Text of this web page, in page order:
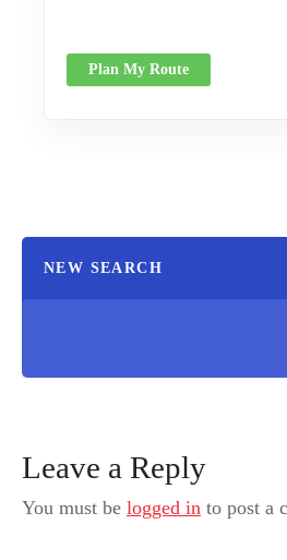
Plan My Route
NEW SEARCH
Leave a Reply
You must be logged in to post a